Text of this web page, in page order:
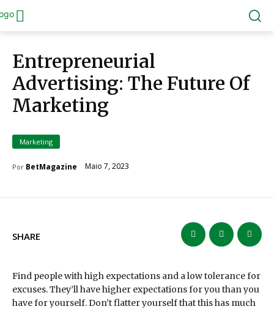
Entrepreneurial
Advertising: The Future Of
Marketing
Marketing
Por BetMagazine Maio 7, 2023
SHARE
Find people with high expectations and a low tolerance for
excuses. They’ll have higher expectations for you than you
have for yourself. Don’t flatter yourself that this has much